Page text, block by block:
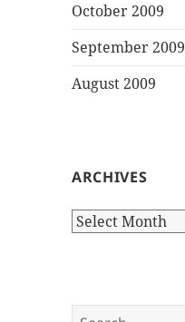
October 2009
September 2009
August 2009
ARCHIVES
Archives
Search